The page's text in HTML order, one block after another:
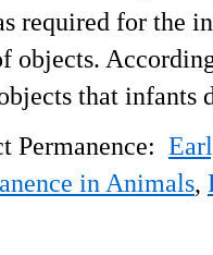
required for the
objects.
that infants
Permanence:
in Animals,